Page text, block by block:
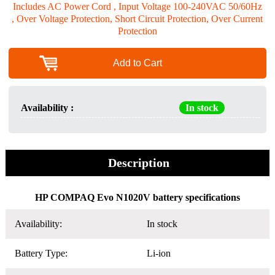
Includes AC Power Cord , Input Voltage 100-240VAC 50/60Hz
, Over Voltage Protection, Short Circuit Protection, Over Current
Protection
Add to Cart
Availability : In stock
Description
HP COMPAQ Evo N1020V battery specifications
Availability: In stock
Battery Type: Li-ion